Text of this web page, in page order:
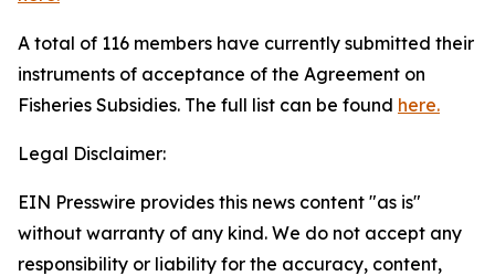
A total of 116 members have currently submitted their
instruments of acceptance of the Agreement on
Fisheries Subsidies. The full list can be found here.
Legal Disclaimer:
EIN Presswire provides this news content "as is"
without warranty of any kind. We do not accept any
responsibility or liability for the accuracy, content,